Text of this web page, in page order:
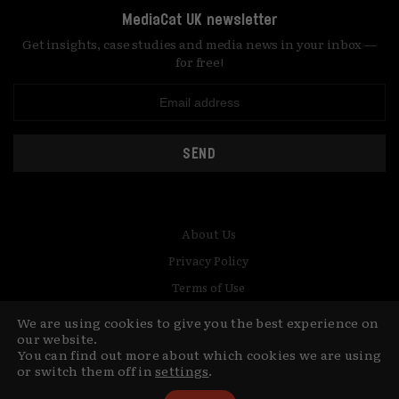
MediaCat UK newsletter
Get insights, case studies and media news in your inbox —
for free!
SEND
© Copyright MediaCat 2026.This site is made by Fu&Ha Design
Studio.
About Us
Privacy Policy
Terms of Use
We are using cookies to give you the best experience on
our website.
You can find out more about which cookies we are using
or switch them off insettings.